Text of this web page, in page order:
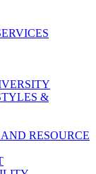
&
RESOURCE